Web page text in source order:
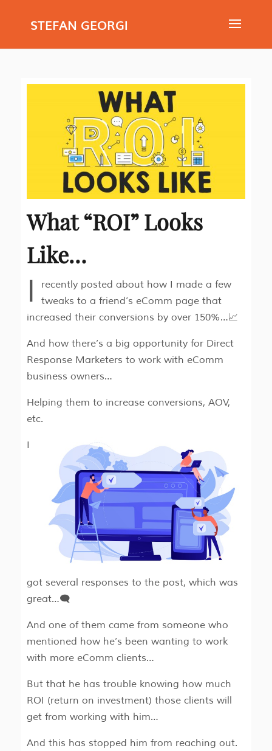
STEFAN GEORGI
What “ROI” Looks
Like…
I
recently posted about how I made a few
tweaks to a friend’s eComm page that
increased their conversions by over 150%…📈
And how there’s a big opportunity for Direct
Response Marketers to work with eComm
business owners…
Helping them to increase conversions, AOV,
etc.
I
got several responses to the post, which was
great…🗨
And one of them came from someone who
mentioned how he’s been wanting to work
with more eComm clients…
But that he has trouble knowing how much
ROI (return on investment) those clients will
get from working with him…
And this has stopped him from reaching out.